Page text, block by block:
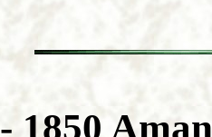
- 1850